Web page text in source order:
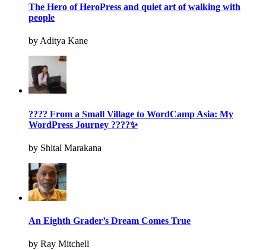
The Hero of HeroPress and quiet art of walking with
people
by Aditya Kane
???? From a Small Village to WordCamp Asia: My
WordPress Journey ????✨
by Shital Marakana
An Eighth Grader’s Dream Comes True
by Ray Mitchell